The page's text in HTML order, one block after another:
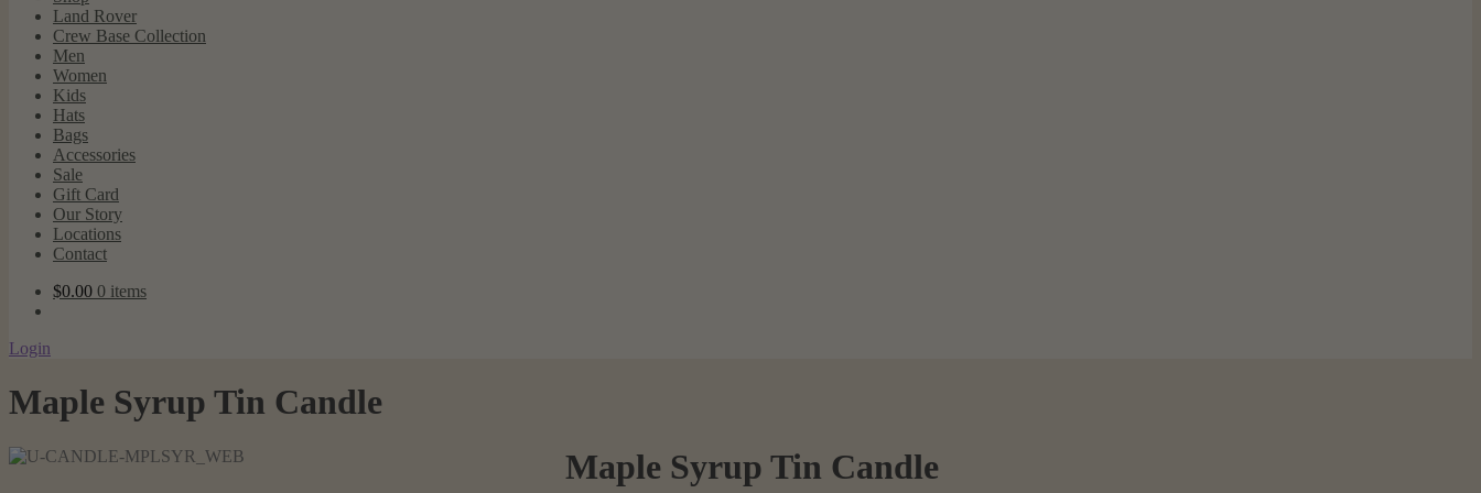
Land Rover
Crew Base Collection
Men
Women
Kids
Hats
Bags
Accessories
Sale
Gift Card
Our Story
Locations
Contact
$0.00 0 items
Login
Maple Syrup Tin Candle
Maple Syrup Tin Candle